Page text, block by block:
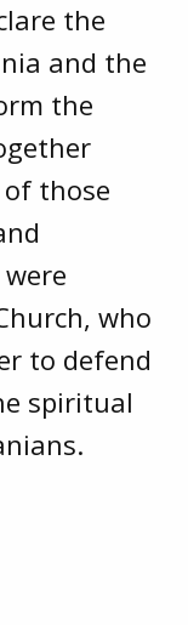
the
and the
the
those
who
to defend
spiritual